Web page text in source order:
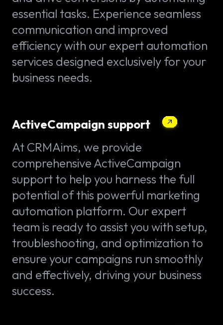
essential tasks. Experience seamless
communication and improved
efficiency with our expert automation
services designed exclusively for your
business needs.
ActiveCampaign support
At CRMAims, we provide
comprehensive ActiveCampaign
support to help you harness the full
potential of this powerful marketing
automation platform. Our expert
team is ready to assist you with setup,
troubleshooting, and optimization to
ensure your campaigns run smoothly
and effectively, driving your business
success.